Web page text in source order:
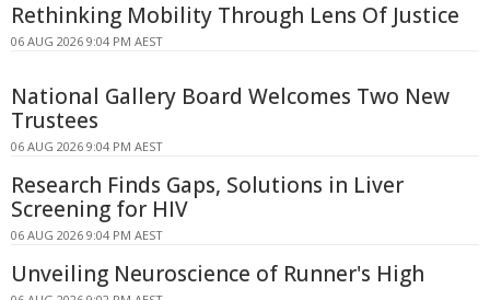
Rethinking Mobility Through Lens Of Justice
06 AUG 2026 9:04 PM AEST
National Gallery Board Welcomes Two New
Trustees
06 AUG 2026 9:04 PM AEST
Research Finds Gaps, Solutions in Liver
Screening for HIV
06 AUG 2026 9:04 PM AEST
Unveiling Neuroscience of Runner's High